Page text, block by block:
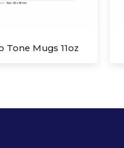
U Shaped Ceramic